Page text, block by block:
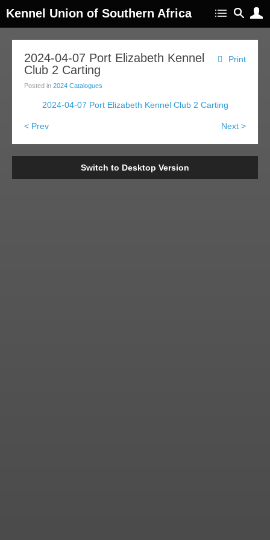
Kennel Union of Southern Africa
Print
2024-04-07 Port Elizabeth Kennel
Club 2 Carting
Posted in 2024 Catalogues
2024-04-07 Port Elizabeth Kennel Club 2 Carting
< Prev Next >
Switch to Desktop Version